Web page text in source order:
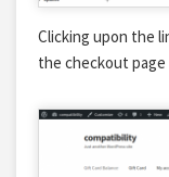
Clicking upon the
the checkout